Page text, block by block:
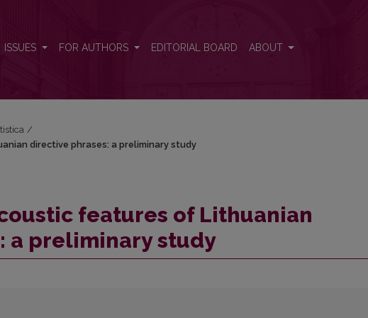
ISSUES FOR AUTHORS EDITORIAL BOARD ABOUT
/
directive phrases: a preliminary study
features of Lithuanian
a preliminary study